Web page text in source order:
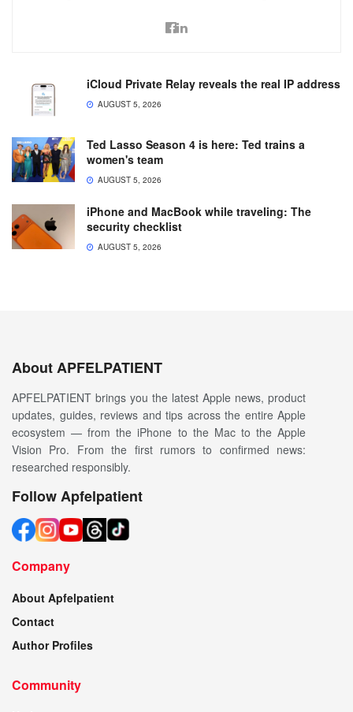
iCloud Private Relay reveals the real IP address
AUGUST 5, 2026
Ted Lasso Season 4 is here: Ted trains a
women's team
AUGUST 5, 2026
iPhone and MacBook while traveling: The
security checklist
AUGUST 5, 2026
About APFELPATIENT
APFELPATIENT brings you the latest Apple news, product
updates, guides, reviews and tips across the entire Apple
ecosystem — from the iPhone to the Mac to the Apple
Vision Pro. From the first rumors to confirmed news:
researched responsibly.
Follow Apfelpatient
Company
About Apfelpatient
Contact
Author Profiles
Community